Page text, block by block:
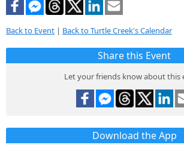
Back to Event | Back to Turtle Creek's Calendar
Share this Event
Let your friends know about this
Download the App